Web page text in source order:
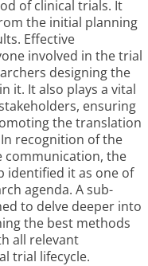
of clinical trials. It
the initial planning
Effective
involved in the trial
designing the
it. It also plays a vital
ensuring
the translation
recognition of the
communication, the
identified it as one of
agenda. A sub-
to delve deeper into
the best methods
all relevant
trial lifecycle.